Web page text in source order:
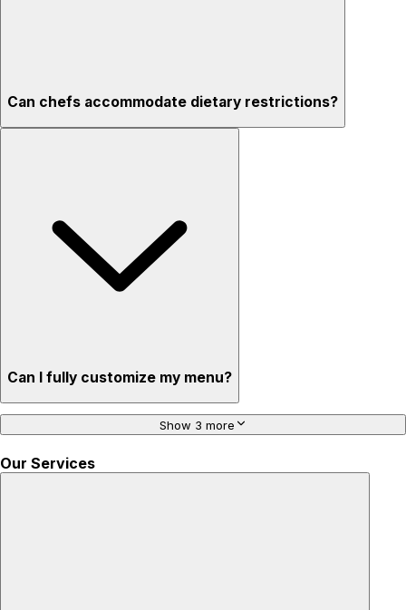
Can chefs accommodate dietary restrictions?
Can I fully customize my menu?
Show 3 more
Our Services